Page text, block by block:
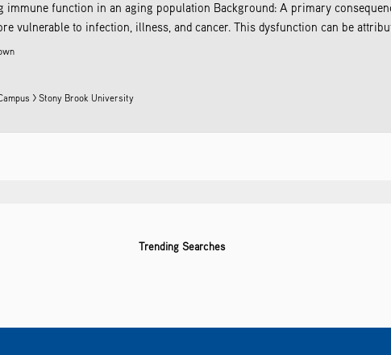
immune function in an aging population Background: A primary
vulnerable to infection, illness, and cancer. This dysfunction can be
> Stony Brook University
Trending Searches